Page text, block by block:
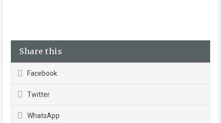
Share this
Facebook
Twitter
WhatsApp